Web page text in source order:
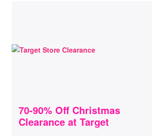
70-90% Off Christmas
Clearance at Target